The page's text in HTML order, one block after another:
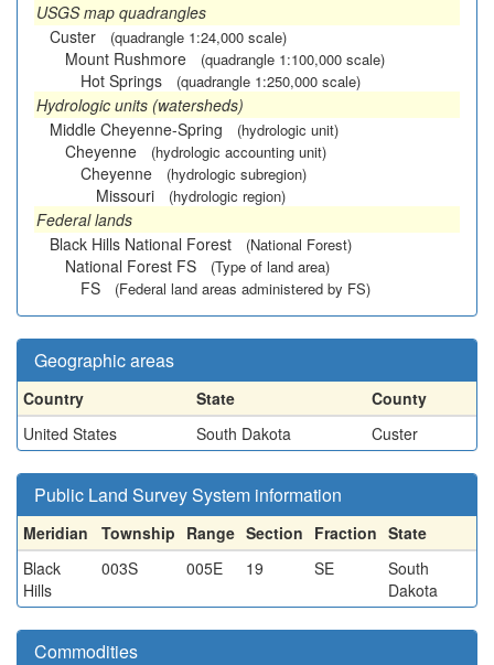
USGS map quadrangles
Custer
(quadrangle 1:24,000 scale)
Mount Rushmore (quadrangle 1:100,000 scale)
Hot Springs (quadrangle 1:250,000 scale)
Hydrologic units (watersheds)
Middle Cheyenne-Spring
(hydrologic unit)
Cheyenne (hydrologic accounting unit)
Cheyenne (hydrologic subregion)
Missouri (hydrologic region)
Federal lands
Black Hills National Forest
(National Forest)
National Forest FS (Type of land area)
FS (Federal land areas administered by FS)
Geographic areas
Country State
County
United States
South Dakota Custer
Public Land Survey System information
Meridian Township Range Section Fraction State
Black
Hills
003S 005E 19 SE
South
Dakota
Commodities